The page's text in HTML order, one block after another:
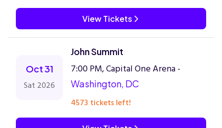
View Tickets
Oct 31
Sat 2026
John Summit
7:00 PM, Capital One Arena -
Washington, DC
4573 tickets left!